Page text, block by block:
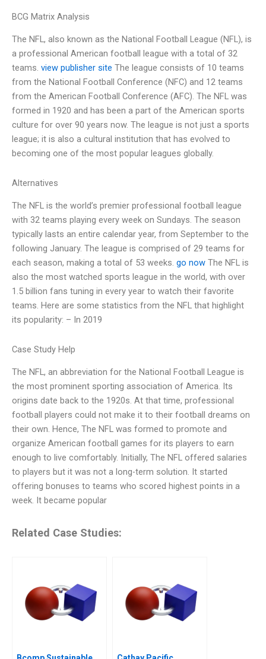
BCG Matrix Analysis
The NFL, also known as the National Football League (NFL), is
a professional American football league with a total of 32
teams. view publisher site The league consists of 10 teams
from the National Football Conference (NFC) and 12 teams
from the American Football Conference (AFC). The NFL was
formed in 1920 and has been a part of the American sports
culture for over 90 years now. The league is not just a sports
league; it is also a cultural institution that has evolved to
becoming one of the most popular leagues globally.
Alternatives
The NFL is the world’s premier professional football league
with 32 teams playing every week on Sundays. The season
typically lasts an entire calendar year, from September to the
following January. The league is comprised of 29 teams for
each season, making a total of 53 weeks. go now The NFL is
also the most watched sports league in the world, with over
1.5 billion fans tuning in every year to watch their favorite
teams. Here are some statistics from the NFL that highlight
its popularity: – In 2019
Case Study Help
The NFL, an abbreviation for the National Football League is
the most prominent sporting association of America. Its
origins date back to the 1920s. At that time, professional
football players could not make it to their football dreams on
their own. Hence, The NFL was formed to promote and
organize American football games for its players to earn
enough to live comfortably. Initially, The NFL offered salaries
to players but it was not a long-term solution. It started
offering bonuses to teams who scored highest points in a
week. It became popular
Related Case Studies: